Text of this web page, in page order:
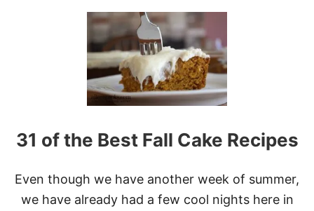
U
P
E
C
A
N
P
C
F
E
31 of the Best Fall Cake Recipes
Even though we have another week of summer,
we have already had a few cool nights here in